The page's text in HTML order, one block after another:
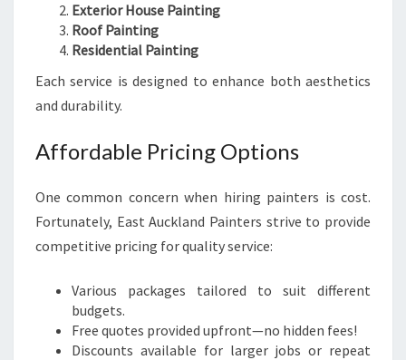
Exterior House Painting
Roof Painting
Residential Painting
Each service is designed to enhance both aesthetics
and durability.
Affordable Pricing Options
One common concern when hiring painters is cost.
Fortunately, East Auckland Painters strive to provide
competitive pricing for quality service:
Various packages tailored to suit different
budgets.
Free quotes provided upfront—no hidden fees!
Discounts available for larger jobs or repeat